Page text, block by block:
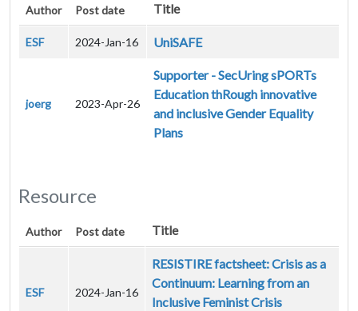
Author Post date Title
ESF 2024-Jan-16 UniSAFE
joerg 2023-Apr-26
Supporter - SecUring sPORTs
Education thRough innovative
and inclusive Gender Equality
Plans
Resource
Author Post date Title
ESF 2024-Jan-16
RESISTIRE factsheet: Crisis as a
Continuum: Learning from an
Inclusive Feminist Crisis